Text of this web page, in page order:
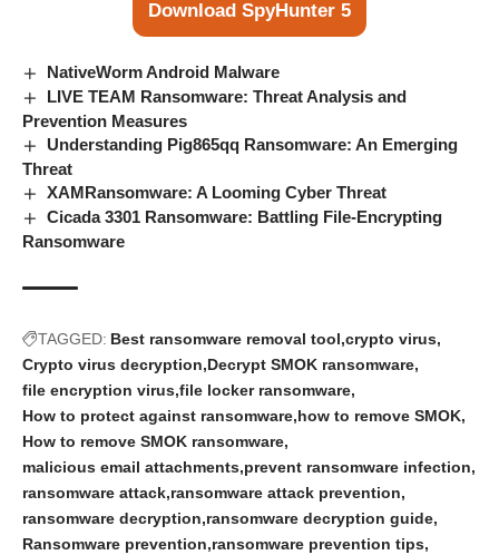
Download SpyHunter 5
NativeWorm Android Malware
LIVE TEAM Ransomware: Threat Analysis and
Prevention Measures
Understanding Pig865qq Ransomware: An Emerging
Threat
XAMRansomware: A Looming Cyber Threat
Cicada 3301 Ransomware: Battling File-Encrypting
Ransomware
TAGGED: Best ransomware removal tool crypto virus
Crypto virus decryption Decrypt SMOK ransomware
file encryption virus file locker ransomware
How to protect against ransomware how to remove SMOK
How to remove SMOK ransomware
malicious email attachments prevent ransomware infection
ransomware attack ransomware attack prevention
ransomware decryption ransomware decryption guide
Ransomware prevention ransomware prevention tips